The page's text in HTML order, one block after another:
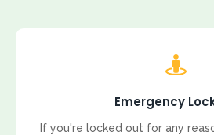
Emergency
If you're locked out for any